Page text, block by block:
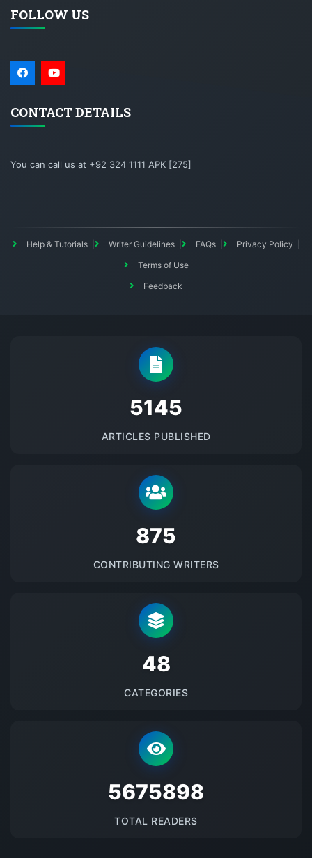
FOLLOW US
CONTACT DETAILS
You can call us at +92 324 1111 APK [275]
Help & Tutorials Writer Guidelines FAQs
Privacy Policy
Terms of Use
Feedback
5145
ARTICLES PUBLISHED
875
CONTRIBUTING WRITERS
48
CATEGORIES
5675898
TOTAL READERS